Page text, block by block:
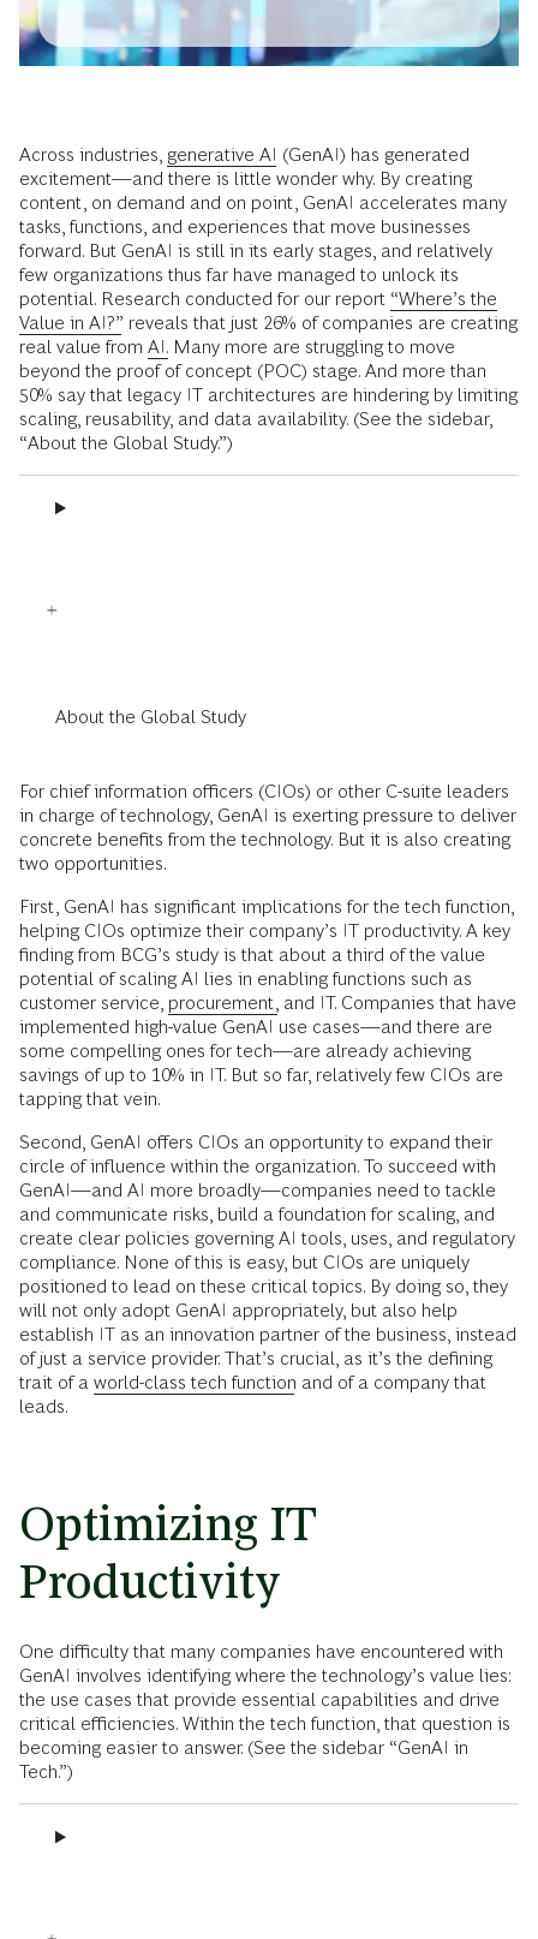
Across industries, generative AI (GenAI) has generated
excitement—and there is little wonder why. By creating
content, on demand and on point, GenAI accelerates many
tasks, functions, and experiences that move businesses
forward. But GenAI is still in its early stages, and relatively
few organizations thus far have managed to unlock its
potential. Research conducted for our report “Where’s the
Value in AI?” reveals that just 26% of companies are creating
real value from AI. Many more are struggling to move
beyond the proof of concept (POC) stage. And more than
50% say that legacy IT architectures are hindering by limiting
scaling, reusability, and data availability. (See the sidebar,
“About the Global Study.”)
About the Global Study
For chief information officers (CIOs) or other C-suite leaders
in charge of technology, GenAI is exerting pressure to deliver
concrete benefits from the technology. But it is also creating
two opportunities.
First, GenAI has significant implications for the tech function,
helping CIOs optimize their company’s IT productivity. A key
finding from BCG’s study is that about a third of the value
potential of scaling AI lies in enabling functions such as
customer service, procurement, and IT. Companies that have
implemented high-value GenAI use cases—and there are
some compelling ones for tech—are already achieving
savings of up to 10% in IT. But so far, relatively few CIOs are
tapping that vein.
Second, GenAI offers CIOs an opportunity to expand their
circle of influence within the organization. To succeed with
GenAI—and AI more broadly—companies need to tackle
and communicate risks, build a foundation for scaling, and
create clear policies governing AI tools, uses, and regulatory
compliance. None of this is easy, but CIOs are uniquely
positioned to lead on these critical topics. By doing so, they
will not only adopt GenAI appropriately, but also help
establish IT as an innovation partner of the business, instead
of just a service provider. That’s crucial, as it’s the defining
trait of a world-class tech function and of a company that
leads.
Optimizing IT
Productivity
One difficulty that many companies have encountered with
GenAI involves identifying where the technology’s value lies:
the use cases that provide essential capabilities and drive
critical efficiencies. Within the tech function, that question is
becoming easier to answer. (See the sidebar “GenAI in
Tech.”)